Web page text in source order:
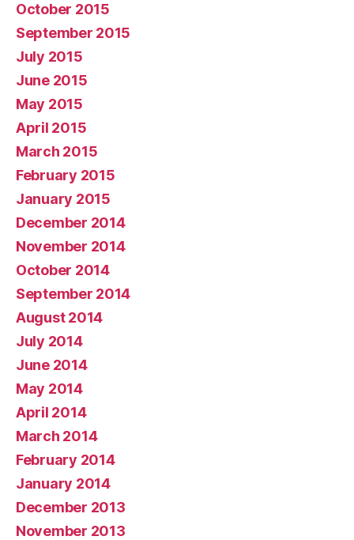
October 2015
September 2015
July 2015
June 2015
May 2015
April 2015
March 2015
February 2015
January 2015
December 2014
November 2014
October 2014
September 2014
August 2014
July 2014
June 2014
May 2014
April 2014
March 2014
February 2014
January 2014
December 2013
November 2013